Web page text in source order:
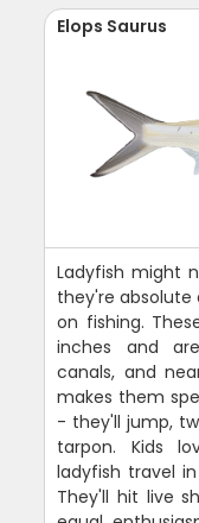
Elops Saurus
Ladyfish might
they're
on fishing.
inches and
canals, and
makes them
- they'll jump,
tarpon. Kids
ladyfish travel
They'll hit live